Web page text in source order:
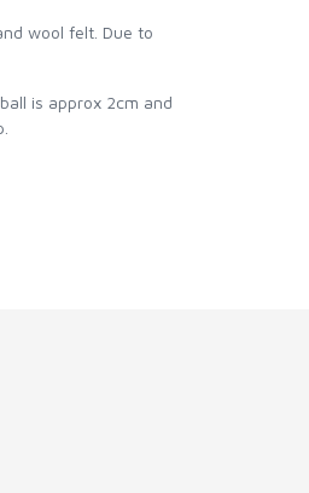
wool felt. Due to
is approx 2cm and